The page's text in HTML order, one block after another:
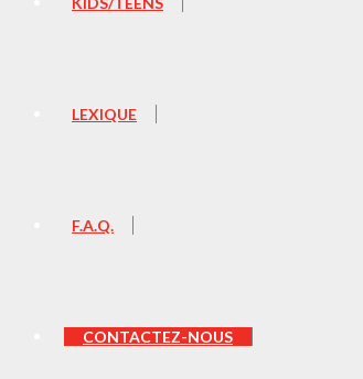
LEXIQUE
F.A.Q.
CONTACTEZ-NOUS